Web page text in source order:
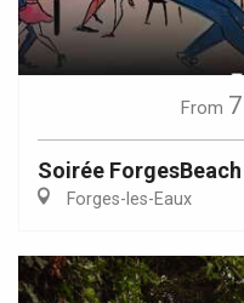
From 7
Soirée ForgesBeach
Forges-les-Eaux